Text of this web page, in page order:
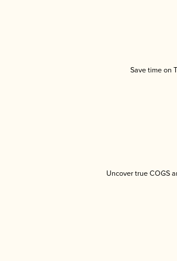
Save time on
Uncover true COGS